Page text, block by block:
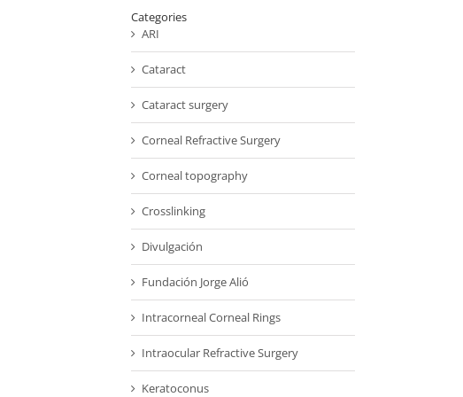
Categories
ARI
Cataract
Cataract surgery
Corneal Refractive Surgery
Corneal topography
Crosslinking
Divulgación
Fundación Jorge Alió
Intracorneal Corneal Rings
Intraocular Refractive Surgery
Keratoconus